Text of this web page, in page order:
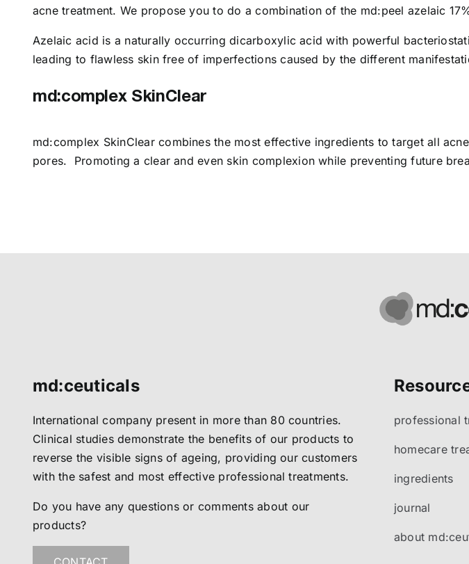
acne treatment. We propose you to do a combination of the md:peel azelaic
Azelaic acid is a naturally occurring dicarboxylic acid with powerful
leading to flawless skin free of imperfections caused by the different
md:complex SkinClear
md:complex SkinClear combines the most effective ingredients to target all
pores. Promoting a clear and even skin complexion while preventing future
md:ceuticals
International company present in more than 80 countries.
Clinical studies demonstrate the benefits of our products to
reverse the visible signs of ageing, providing our customers
with the safest and most effective professional treatments.
Do you have any questions or comments about our
products?
professional
homecare
ingredients
journal
about